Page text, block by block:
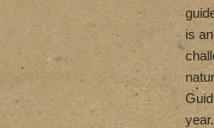
is